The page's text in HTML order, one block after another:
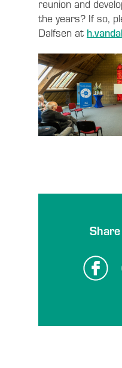
reunion and
the years? If so,
Dalfsen at